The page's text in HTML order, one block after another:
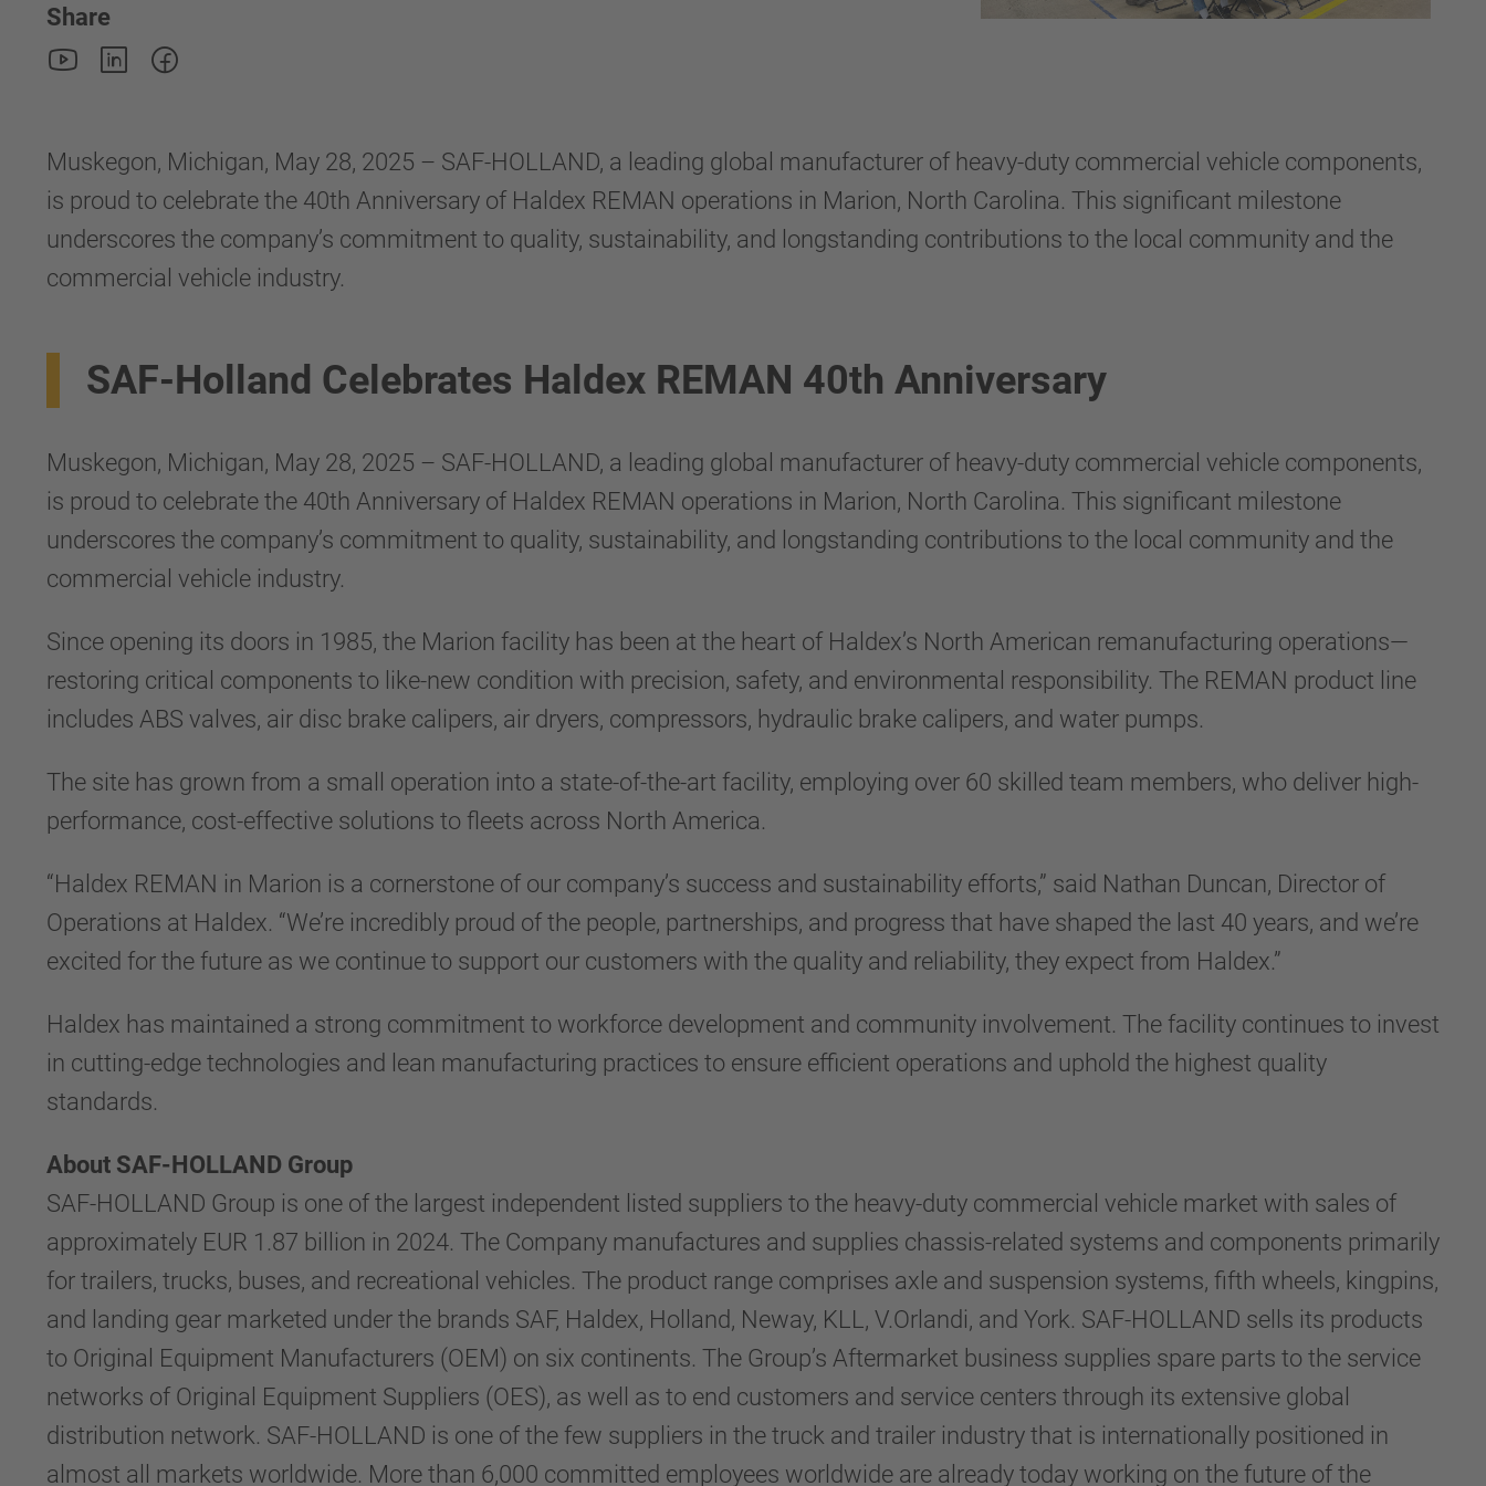
Share
Muskegon, Michigan, May 28, 2025 – SAF-HOLLAND, a leading global manufacturer of heavy-duty commercial vehicle components,
is proud to celebrate the 40th Anniversary of Haldex REMAN operations in Marion, North Carolina. This significant milestone
underscores the company’s commitment to quality, sustainability, and longstanding contributions to the local community and the
commercial vehicle industry.
SAF-Holland Celebrates Haldex REMAN 40th Anniversary
Muskegon, Michigan, May 28, 2025 – SAF-HOLLAND, a leading global manufacturer of heavy-duty commercial vehicle components,
is proud to celebrate the 40th Anniversary of Haldex REMAN operations in Marion, North Carolina. This significant milestone
underscores the company’s commitment to quality, sustainability, and longstanding contributions to the local community and the
commercial vehicle industry.
Since opening its doors in 1985, the Marion facility has been at the heart of Haldex’s North American remanufacturing operations—
restoring critical components to like-new condition with precision, safety, and environmental responsibility. The REMAN product line
includes ABS valves, air disc brake calipers, air dryers, compressors, hydraulic brake calipers, and water pumps.
The site has grown from a small operation into a state-of-the-art facility, employing over 60 skilled team members, who deliver high-
performance, cost-effective solutions to fleets across North America.
“Haldex REMAN in Marion is a cornerstone of our company’s success and sustainability efforts,” said Nathan Duncan, Director of
Operations at Haldex. “We’re incredibly proud of the people, partnerships, and progress that have shaped the last 40 years, and we’re
excited for the future as we continue to support our customers with the quality and reliability, they expect from Haldex.”
Haldex has maintained a strong commitment to workforce development and community involvement. The facility continues to invest
in cutting-edge technologies and lean manufacturing practices to ensure efficient operations and uphold the highest quality
standards.
About SAF-HOLLAND Group
SAF-HOLLAND Group is one of the largest independent listed suppliers to the heavy-duty commercial vehicle market with sales of
approximately EUR 1.87 billion in 2024. The Company manufactures and supplies chassis-related systems and components primarily
for trailers, trucks, buses, and recreational vehicles. The product range comprises axle and suspension systems, fifth wheels, kingpins,
and landing gear marketed under the brands SAF, Haldex, Holland, Neway, KLL, V.Orlandi, and York. SAF-HOLLAND sells its products
to Original Equipment Manufacturers (OEM) on six continents. The Group’s Aftermarket business supplies spare parts to the service
networks of Original Equipment Suppliers (OES), as well as to end customers and service centers through its extensive global
distribution network. SAF-HOLLAND is one of the few suppliers in the truck and trailer industry that is internationally positioned in
almost all markets worldwide. More than 6,000 committed employees worldwide are already today working on the future of the